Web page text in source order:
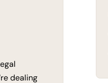
dealing